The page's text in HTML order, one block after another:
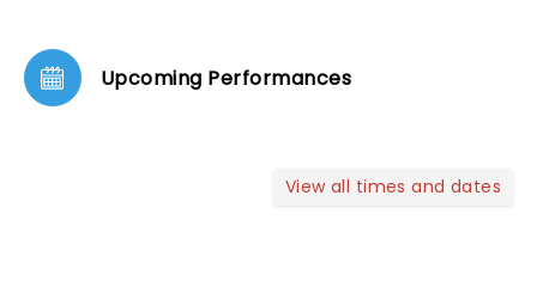
Upcoming Performances
View all times and dates